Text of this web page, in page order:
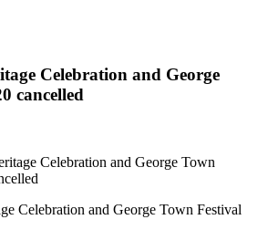
Celebration and George
cancelled
Celebration and George Town